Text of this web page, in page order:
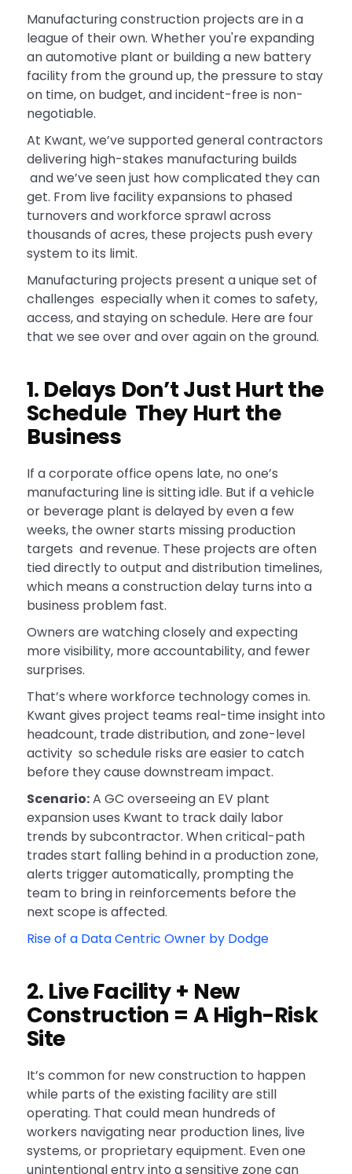
Manufacturing construction projects are in a
league of their own. Whether you're expanding
an automotive plant or building a new battery
facility from the ground up, the pressure to stay
on time, on budget, and incident-free is non-
negotiable.
At Kwant, we’ve supported general contractors
delivering high-stakes manufacturing builds
and we’ve seen just how complicated they can
get. From live facility expansions to phased
turnovers and workforce sprawl across
thousands of acres, these projects push every
system to its limit.
Manufacturing projects present a unique set of
challenges especially when it comes to safety,
access, and staying on schedule. Here are four
that we see over and over again on the ground.
1. Delays Don’t Just Hurt the
Schedule They Hurt the
Business
If a corporate office opens late, no one’s
manufacturing line is sitting idle. But if a vehicle
or beverage plant is delayed by even a few
weeks, the owner starts missing production
targets and revenue. These projects are often
tied directly to output and distribution timelines,
which means a construction delay turns into a
business problem fast.
Owners are watching closely and expecting
more visibility, more accountability, and fewer
surprises.
That’s where workforce technology comes in.
Kwant gives project teams real-time insight into
headcount, trade distribution, and zone-level
activity so schedule risks are easier to catch
before they cause downstream impact.
Scenario:A GC overseeing an EV plant
expansion uses Kwant to track daily labor
trends by subcontractor. When critical-path
trades start falling behind in a production zone,
alerts trigger automatically, prompting the
team to bring in reinforcements before the
next scope is affected.
Rise of a Data Centric Owner by Dodge
2. Live Facility + New
Construction = A High-Risk
Site
It’s common for new construction to happen
while parts of the existing facility are still
operating. That could mean hundreds of
workers navigating near production lines, live
systems, or proprietary equipment. Even one
unintentional entry into a sensitive zone can